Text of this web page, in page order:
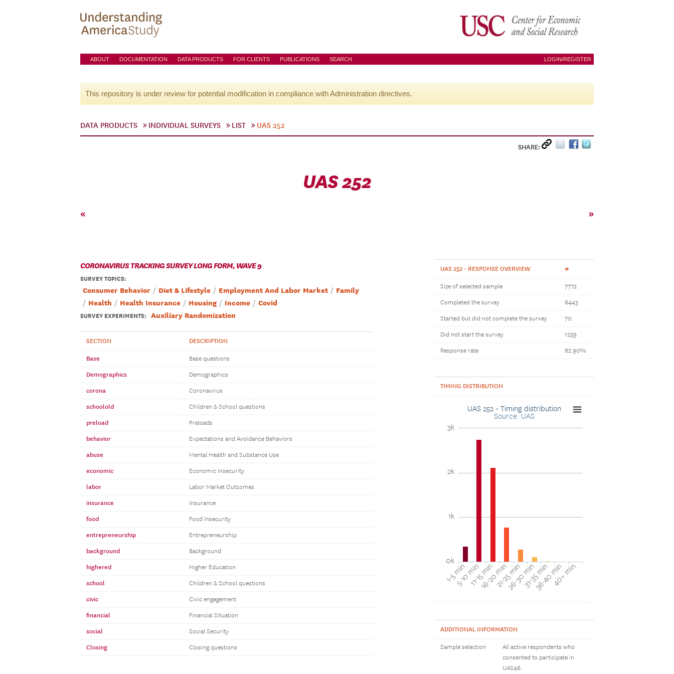
ABOUT DOCUMENTATION DATA PRODUCTS FOR CLIENTS PUBLICATIONS SEARCH LOGIN/REGISTER
This repository is under review for potential modification in compliance with Administration directives.
DATA PRODUCTS INDIVIDUAL SURVEYS LIST UAS 252
SHARE:
UAS 252
« »
CORONAVIRUS TRACKING SURVEY LONG FORM, WAVE 9
SURVEY TOPICS:
Consumer Behavior Diet & Lifestyle Employment And Labor Market
Family
Health
Health Insurance Housing Income Covid
SURVEY EXPERIMENTS: Auxiliary Randomization
SECTION DESCRIPTION
Base Base questions
Demographics Demographics
corona Coronavirus
schoolold Children & School questions
preload Preloads
behavior Expectations and Avoidance Behaviors
abuse Mental Health and Substance Use
economic Economic Insecurity
labor Labor Market Outcomes
insurance Insurance
food Food Insecurity
entrepreneurship Entrepreneurship
background Background
highered Higher Education
school Children & School questions
civic Civic engagement
financial Financial Situation
social Social Security
Closing Closing questions
UAS 252 - RESPONSE OVERVIEW #
Size of selected sample 7772
Completed the survey 6443
Started but did not complete the survey 70
Did not start the survey 1259
Response rate 82.90%
TIMING DISTRIBUTION
UAS 252 - Timing distribution
Source: UAS
1-5 min
5-10 min11-15 min
16-20 min21-25 min
26-30 min31-35 min
36-40 min40+ min
0k
1k
2k
3k
ADDITIONAL INFORMATION
Sample selection
All active respondents who
consented to participate in
UAS46.